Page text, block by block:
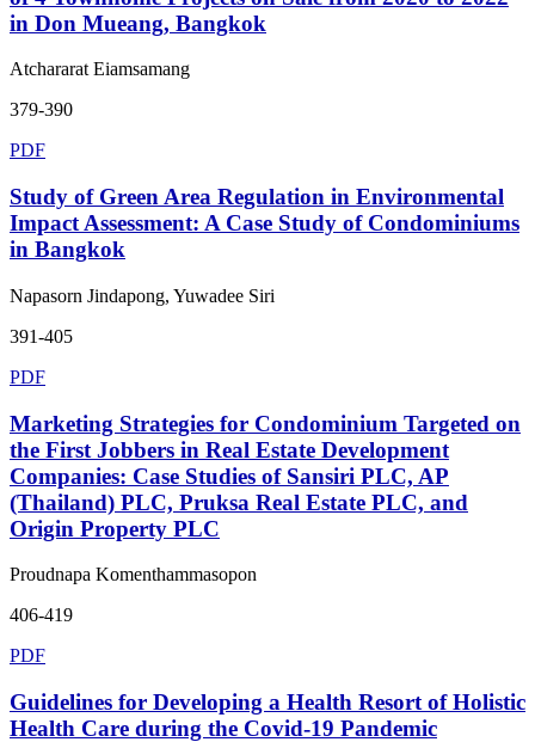
in Don Mueang, Bangkok
Atchararat Eiamsamang
379-390
PDF
Study of Green Area Regulation in Environmental
Impact Assessment: A Case Study of Condominiums
in Bangkok
Napasorn Jindapong, Yuwadee Siri
391-405
PDF
Marketing Strategies for Condominium Targeted on
the First Jobbers in Real Estate Development
Companies: Case Studies of Sansiri PLC, AP
(Thailand) PLC, Pruksa Real Estate PLC, and
Origin Property PLC
Proudnapa Komenthammasopon
406-419
PDF
Guidelines for Developing a Health Resort of Holistic
Health Care during the Covid-19 Pandemic